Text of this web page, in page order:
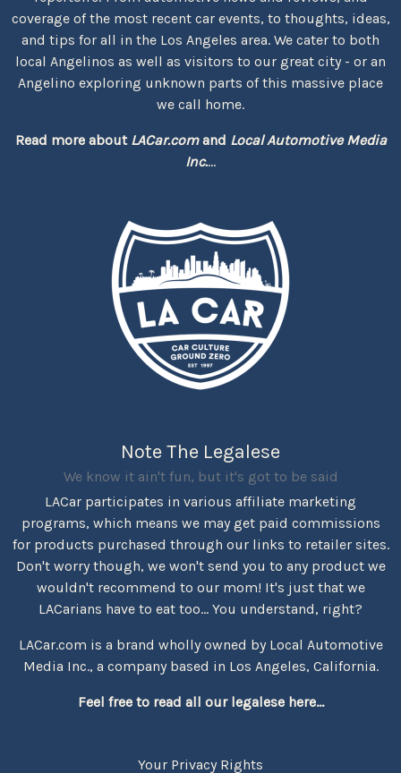
coverage of the most recent car events, to thoughts, ideas,
and tips for all in the Los Angeles area. We cater to both
local Angelinos as well as visitors to our great city - or an
Angelino exploring unknown parts of this massive place
we call home.
Read more about LACar.comand Local Automotive Media
Inc....
Note The Legalese
We know it ain't fun, but it's got to be said
LACar participates in various affiliate marketing
programs, which means we may get paid commissions
for products purchased through our links to retailer sites.
Don't worry though, we won't send you to any product we
wouldn't recommend to our mom! It's just that we
LACarians have to eat too... You understand, right?
LACar.com is a brand wholly owned by Local Automotive
Media Inc., a company based in Los Angeles, California.
Feel free to read all our legalese here...
Your Privacy Rights